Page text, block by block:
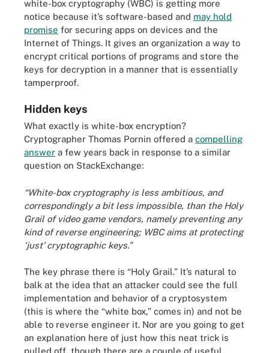
white-box cryptography (WBC) is getting more
notice because it’s software-based and may hold
promise for securing apps on devices and the
Internet of Things. It gives an organization a way to
encrypt critical portions of programs and store the
keys for decryption in a manner that is essentially
tamperproof.
Hidden keys
What exactly is white-box encryption?
Cryptographer Thomas Pornin offered a compelling
answer a few years back in response to a similar
question on StackExchange:
“White-box cryptography is less ambitious, and
correspondingly a bit less impossible, than the Holy
Grail of video game vendors, namely preventing any
kind of reverse engineering; WBC aims at protecting
‘just’ cryptographic keys.”
The key phrase there is “Holy Grail.” It’s natural to
balk at the idea that an attacker could see the full
implementation and behavior of a cryptosystem
(this is where the “white box,” comes in) and not be
able to reverse engineer it. Nor are you going to get
an explanation here of just how this neat trick is
pulled off, though there are a couple of useful